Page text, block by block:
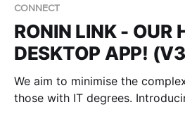
CONNECT
RONIN LINK - OUR
DESKTOP APP!
We aim to minimise the
those with IT degrees.